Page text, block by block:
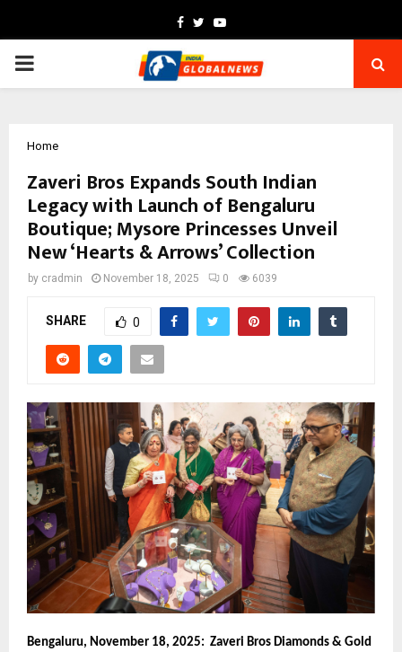
Facebook
TwitterYoutube
PRIMARY
Home
Zaveri Bros Expands South Indian
Legacy with Launch of Bengaluru
Boutique; Mysore Princesses Unveil
New ‘Hearts & Arrows’ Collection
by cradmin November 18, 2025 0 6039
SHARE 0
Bengaluru, November 18, 2025: Zaveri Bros Diamonds & Gold